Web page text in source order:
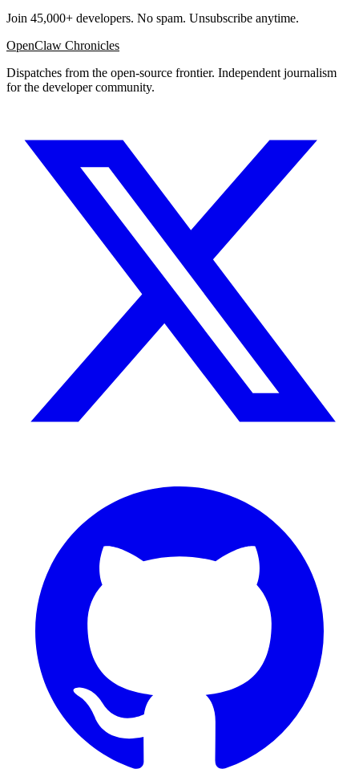
Join 45,000+ developers. No spam. Unsubscribe anytime.
OpenClaw Chronicles
Dispatches from the open-source frontier. Independent journalism
for the developer community.